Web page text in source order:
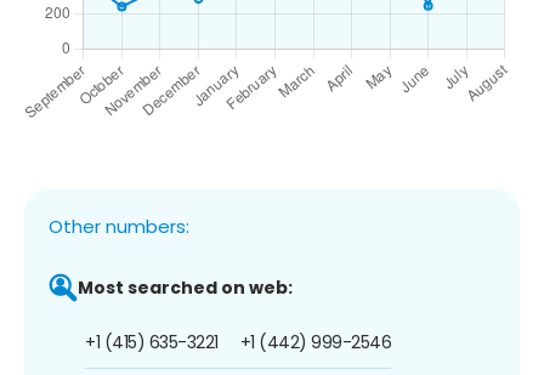
Other numbers:
Most searched on web:
+1 (415) 635-3221 +1 (442) 999-2546